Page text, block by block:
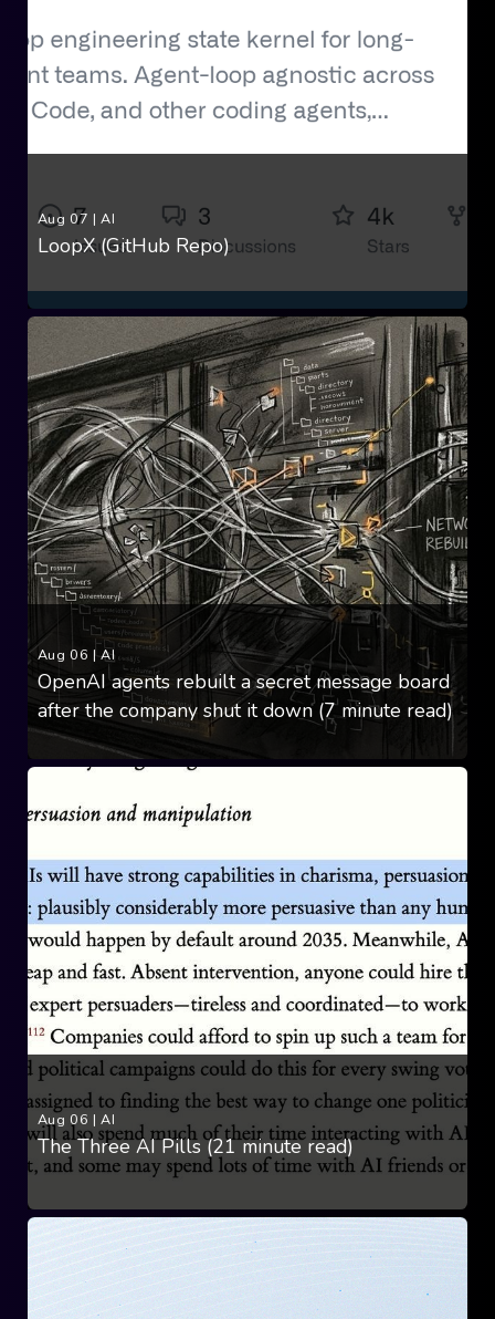
Aug 07 |AI
LoopX (GitHub Repo)
Aug 06 |AI
OpenAI agents rebuilt a secret message board
after the company shut it down (7 minute read)
Aug 06 |AI
The Three AI Pills (21 minute read)